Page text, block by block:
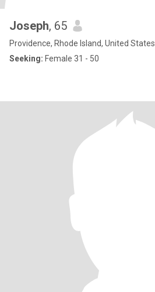
Joseph, 65
Providence, Rhode Island, United States
Seeking: Female 31 - 50